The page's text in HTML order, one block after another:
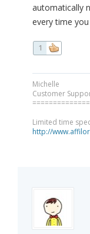
automatically
every time
1
Michelle
Customer
Limited time
http://